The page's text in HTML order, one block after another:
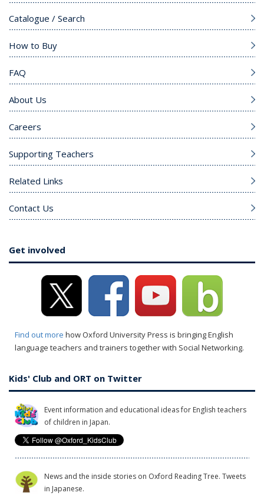
Catalogue / Search
How to Buy
FAQ
About Us
Careers
Supporting Teachers
Related Links
Contact Us
Get involved
Find out more how Oxford University Press is bringing English
language teachers and trainers together with Social Networking.
Kids' Club and ORT on Twitter
Event information and educational ideas for English teachers
of children in Japan.
News and the inside stories on Oxford Reading Tree. Tweets
in Japanese.